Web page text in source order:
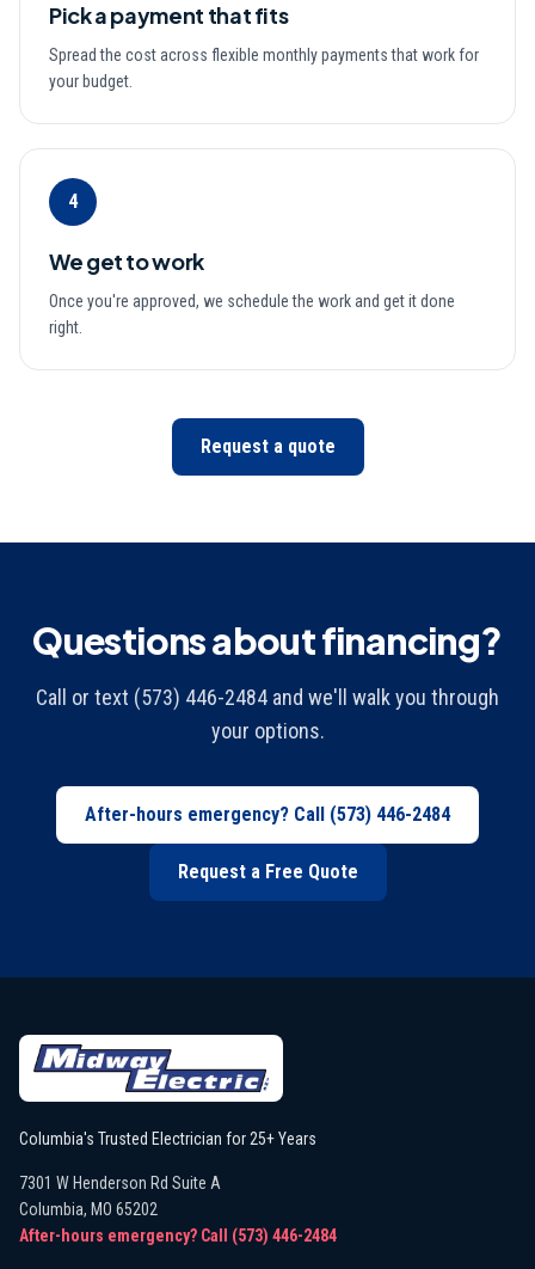
Pick a payment that fits
Spread the cost across flexible monthly payments that work for
your budget.
4
We get to work
Once you're approved, we schedule the work and get it done
right.
Request a quote
Questions about financing?
Call or text (573) 446-2484 and we'll walk you through
your options.
After-hours emergency? Call (573) 446-2484
Request a Free Quote
Columbia's Trusted Electrician for 25+ Years
7301 W Henderson Rd Suite A
Columbia, MO 65202
After-hours emergency? Call (573) 446-2484